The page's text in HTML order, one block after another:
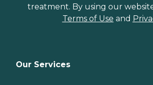
treatment. By using our
Terms of Use and
Our Services